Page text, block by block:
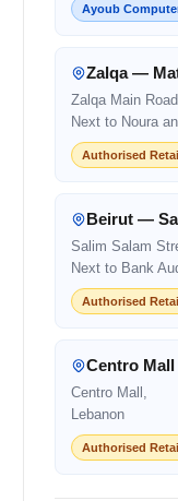
Ayoub
Zalqa —
Zalqa Main Road,
Next to Noura
Authorised
Beirut —
Salim Salam
Next to Bank
Authorised
Centro Mall
Centro Mall,
Lebanon
Authorised